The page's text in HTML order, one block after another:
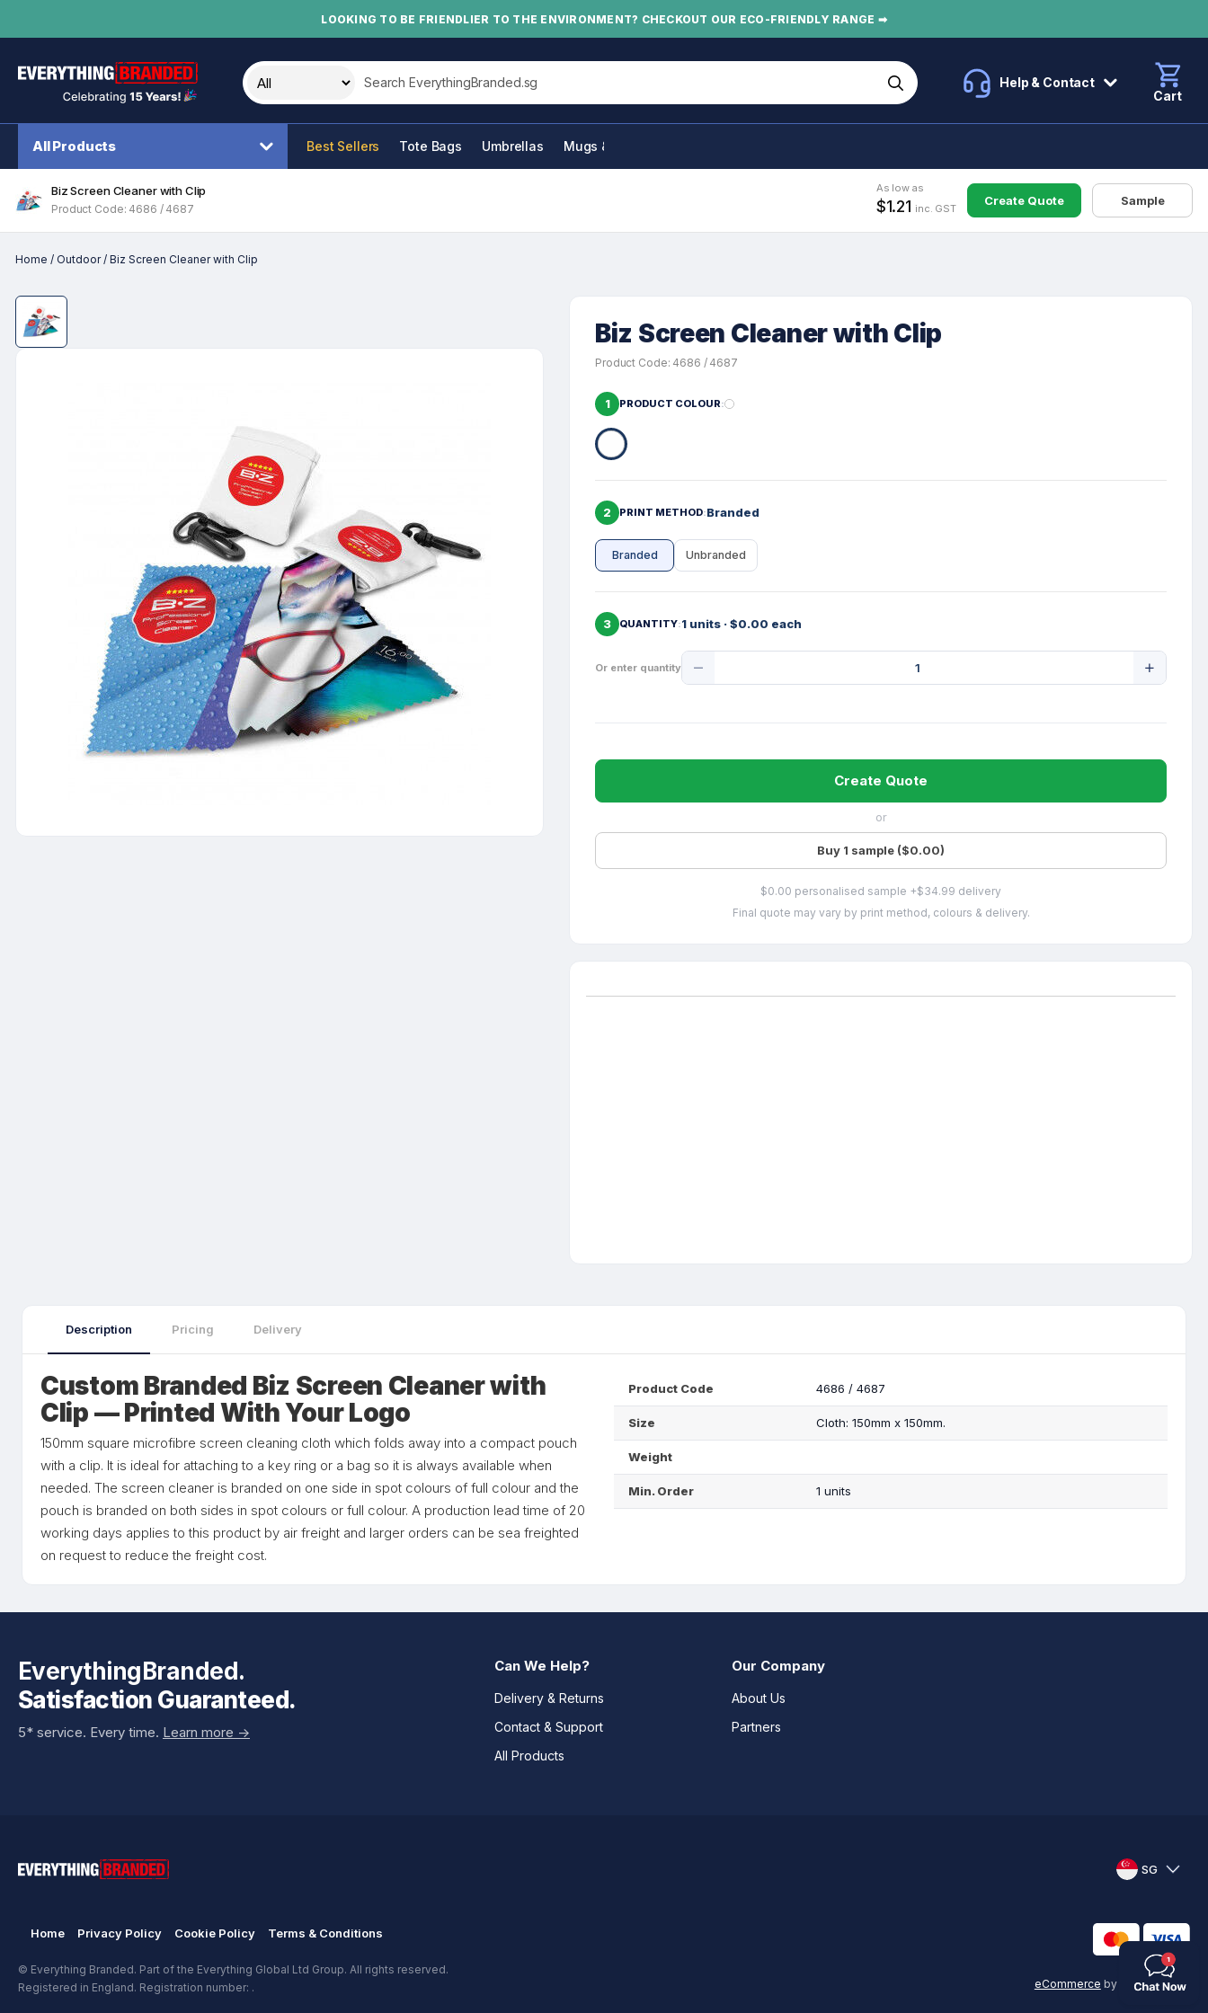
LOOKING TO BE FRIENDLIER TO THE ENVIRONMENT? CHECKOUT OUR ECO-FRIENDLY RANGE ➡
Search this site
Help & Contact
Cart
All Products Best Sellers Tote Bags Umbrellas Mugs & Bottles
Biz Screen Cleaner with Clip
Product Code: 4686 / 4687
As low as
$1.21 inc. GST
Create Quote Sample
Home / Outdoor/ Biz Screen Cleaner with Clip
Biz Screen Cleaner with Clip
Product Code: 4686 / 4687
1 PRODUCT COLOUR
2 PRINT METHOD Branded
Branded Unbranded
3 QUANTITY 1 units · $0.00 each
Or enter quantity
Quantity
Create Quote
or
Buy 1 sample ($0.00)
$0.00 personalised sample +$34.99 delivery
Final quote may vary by print method, colours & delivery.
Description Pricing Delivery
Custom Branded Biz Screen Cleaner with
Clip — Printed With Your Logo
150mm square microfibre screen cleaning cloth which folds away into a compact pouch
with a clip. It is ideal for attaching to a key ring or a bag so it is always available when
needed. The screen cleaner is branded on one side in spot colours of full colour and the
pouch is branded on both sides in spot colours or full colour. A production lead time of 20
working days applies to this product by air freight and larger orders can be sea freighted
on request to reduce the freight cost.
Product Code 4686 / 4687
Size Cloth: 150mm x 150mm.
Weight
Min. Order 1 units
EverythingBranded.
Satisfaction Guaranteed.
5* service. Every time. Learn more ->
Can We Help?
Delivery & Returns
Contact & Support
All Products
Our Company
About Us
Partners
SG
eCommerce by KAL GROUP
Home Privacy Policy Cookie Policy Terms & Conditions
© Everything Branded. Part of the Everything Global Ltd Group. All rights reserved.
Registered in England. Registration number: .